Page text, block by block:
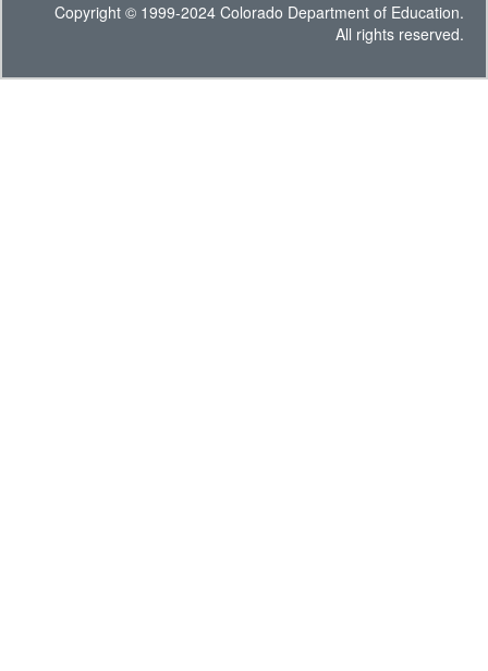
Copyright © 1999-2024 Colorado Department of Education.
All rights reserved.